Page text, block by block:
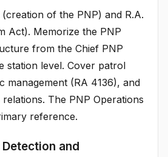
of the PNP) and R.A.
Act). Memorize the PNP
from the Chief PNP
station level. Cover patrol
management (RA 4136), and
The PNP Operations
reference.
and